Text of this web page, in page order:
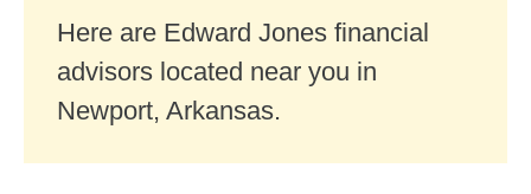
Here are Edward Jones financial
advisors located near you in
Newport, Arkansas.